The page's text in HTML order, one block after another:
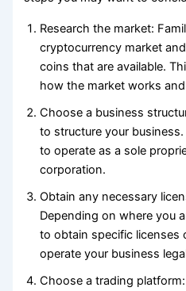
Research the market:
cryptocurrency market
coins that are available.
how the market works
Choose a business
to structure your
to operate as a sole
corporation.
Obtain any necessary
Depending on where you
to obtain specific licenses
operate your business
Choose a trading